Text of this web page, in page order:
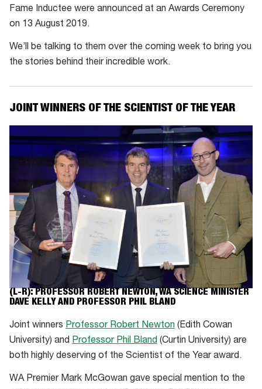
Fame Inductee were announced at an Awards Ceremony
on 13 August 2019.
We’ll be talking to them over the coming week to bring you
the stories behind their incredible work.
JOINT WINNERS OF THE SCIENTIST OF THE YEAR
(L-R): PROFESSOR ROBERT NEWTON, WA SCIENCE MINISTER
DAVE KELLY AND PROFESSOR PHIL BLAND
Joint winners Professor Robert Newton (Edith Cowan
University) and Professor Phil Bland (Curtin University) are
both highly deserving of the Scientist of the Year award.
WA Premier Mark McGowan gave special mention to the